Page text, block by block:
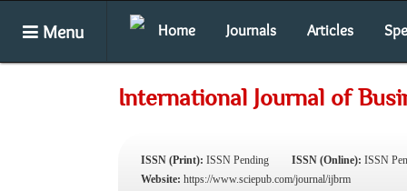
Menu Home Journals Articles
International Journal of
ISSN (Print): ISSN Pending ISSN (Online): ISSN
Website: https://www.sciepub.com/journal/ijbrm